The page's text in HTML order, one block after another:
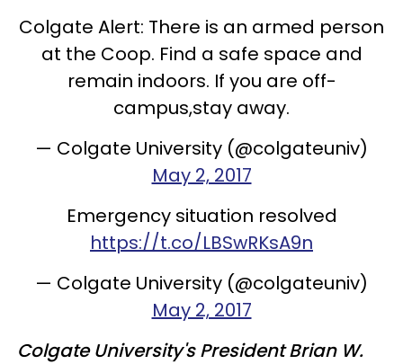
Colgate Alert: There is an armed person
at the Coop. Find a safe space and
remain indoors. If you are off-
campus,stay away.
— Colgate University (@colgateuniv)
May 2, 2017
Emergency situation resolved
https://t.co/LBSwRKsA9n
— Colgate University (@colgateuniv)
May 2, 2017
Colgate University's President Brian W.